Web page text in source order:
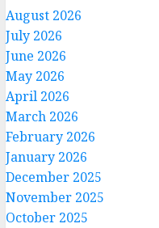
August 2026
July 2026
June 2026
May 2026
April 2026
March 2026
February 2026
January 2026
December 2025
November 2025
October 2025